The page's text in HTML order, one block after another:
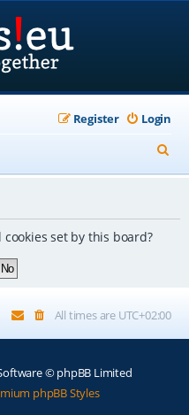
Login
Register
e
set by this board?
All times are UTC+02:00
© phpBB Limited
phpBB Styles